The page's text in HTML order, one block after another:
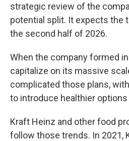
strategic review of the
potential split. It expects the
the second half of 2026.
When the company formed
capitalize on its massive
complicated those plans,
to introduce healthier options
Kraft Heinz and other food
follow those trends. In 2021,